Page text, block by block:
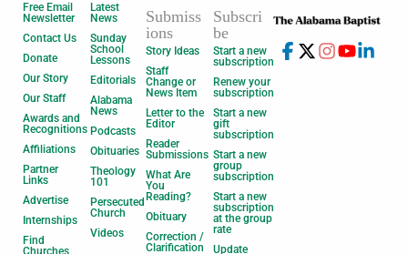
Free Email
Newsletter
Contact Us
Donate
Our Story
Our Staff
Awards and
Recognitions
Affiliations
Partner
Links
Advertise
Internships
Find
Latest
News
Sunday
School
Lessons
Editorials
Alabama
News
Podcasts
Obituaries
Theology
101
Persecuted
Church
Videos
Submiss
ions
Story Ideas
Staff
Change or
News Item
Letter to the
Editor
Reader
Submissions
What Are
You
Reading?
Obituary
Correction /
Clarification
Subscri
be
Start a new
subscription
Renew your
subscription
Start a new
gift
subscription
Start a new
group
subscription
Start a new
subscription
at the group
rate
Update